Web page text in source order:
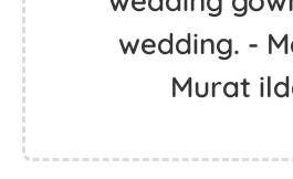
wedding. -
Murat